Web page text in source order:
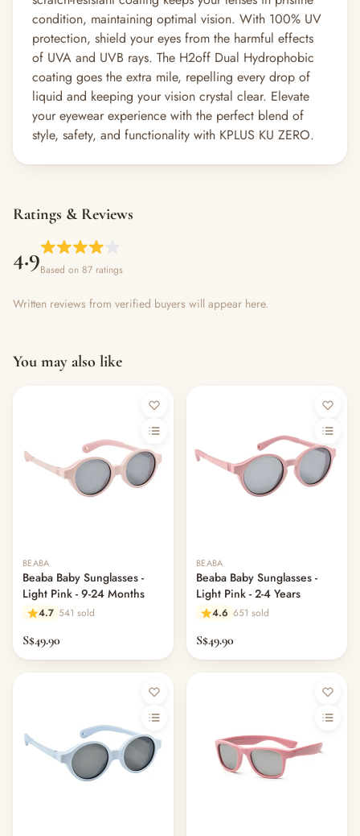
condition, maintaining optimal vision. With 100% UV
protection, shield your eyes from the harmful effects
of UVA and UVB rays. The H2off Dual Hydrophobic
coating goes the extra mile, repelling every drop of
liquid and keeping your vision crystal clear. Elevate
your eyewear experience with the perfect blend of
style, safety, and functionality with KPLUS KU ZERO.
Ratings & Reviews
4.9Based on 87 ratings
Written reviews from verified buyers will appear here.
You may also like
BEABA
Beaba Baby Sunglasses -
Light Pink - 9-24 Months
4.7 541 sold
S$49.90
BEABA
Beaba Baby Sunglasses -
Light Pink - 2-4 Years
4.6 651 sold
S$49.90